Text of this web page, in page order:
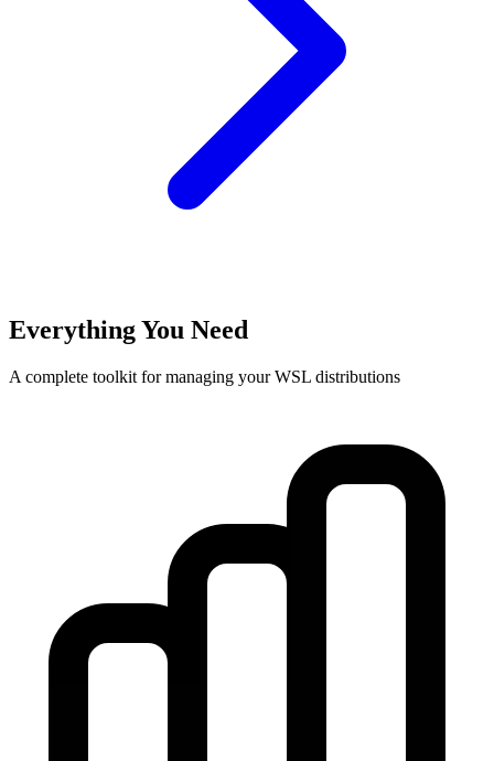
Everything You Need
A complete toolkit for managing your WSL distributions